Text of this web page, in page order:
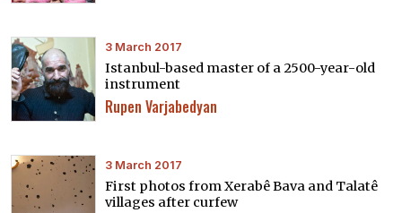
3 March 2017
Istanbul-based master of a 2500-year-old
instrument
Rupen Varjabedyan
3 March 2017
First photos from Xerabê Bava and Talatê
villages after curfew